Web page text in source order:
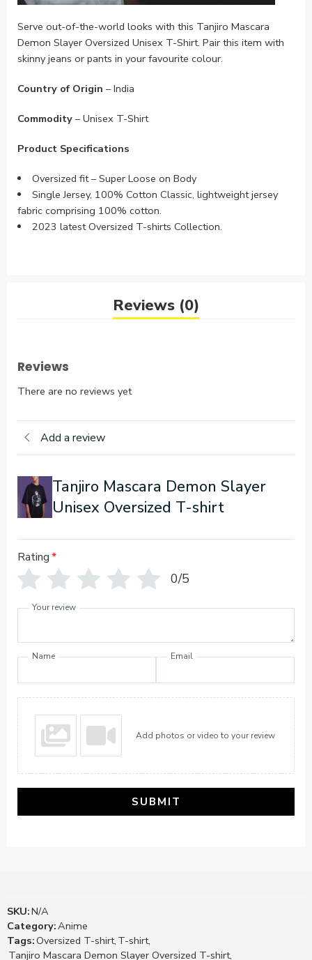
Serve out-of-the-world looks with this Tanjiro Mascara
Demon Slayer Oversized Unisex T-Shirt. Pair this item with
skinny jeans or pants in your favourite colour.
Country of Origin – India
Commodity – Unisex T-Shirt
Product Specifications
Oversized fit – Super Loose on Body
Single Jersey, 100% Cotton Classic, lightweight jersey
fabric comprising 100% cotton.
2023 latest Oversized T-shirts Collection.
Reviews (0)
Reviews
There are no reviews yet
Add a review
Tanjiro Mascara Demon Slayer
Unisex Oversized T-shirt
Rating*
0/5
Your review
Name Email
Add photos or video to your review
SUBMIT
SKU:N/A
Category:Anime
Tags:Oversized T-shirt, T-shirt,
Tanjiro Mascara Demon Slayer Oversized T-shirt,